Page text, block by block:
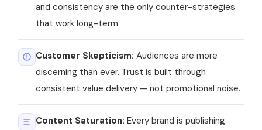
and consistency are the only counter-strategies
that work long-term.
Customer Skepticism: Audiences are more
discerning than ever. Trust is built through
consistent value delivery — not promotional noise.
Content Saturation: Every brand is publishing.